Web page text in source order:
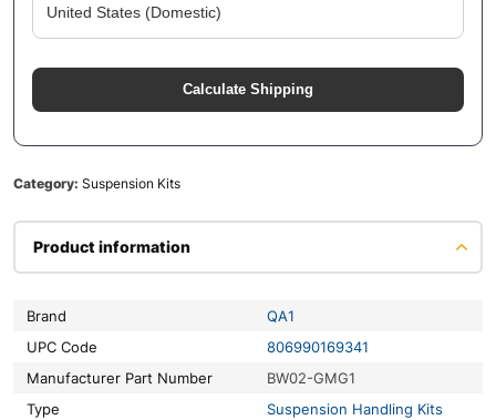
Calculate Shipping
Category: Suspension Kits
Product information
Brand
QA1
UPC Code
806990169341
Manufacturer Part Number
BW02-GMG1
Type
Suspension Handling Kits